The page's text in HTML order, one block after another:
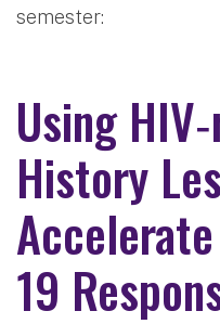
semester:
Using
History
19